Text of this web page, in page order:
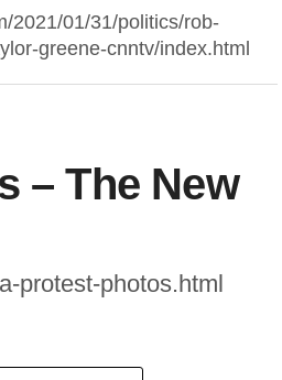
2021/01/31/politics/rob-
greene-cnntv/index.html
– The New
protest-photos.html